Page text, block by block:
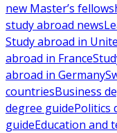
new Master’s
study abroad news
Study abroad in
abroad in France
abroad in Germany
countriesBusiness
degree guidePolitics
guideEducation and